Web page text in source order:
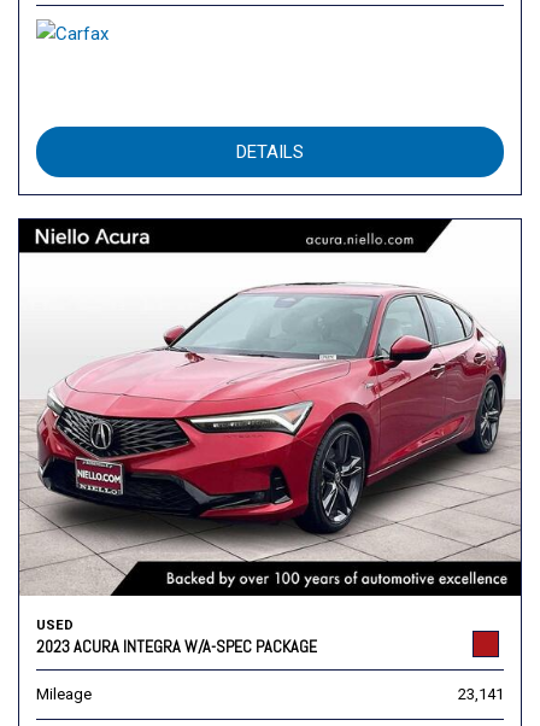
DETAILS
USED
2023 ACURA INTEGRA W/A-SPEC PACKAGE
Mileage 23,141